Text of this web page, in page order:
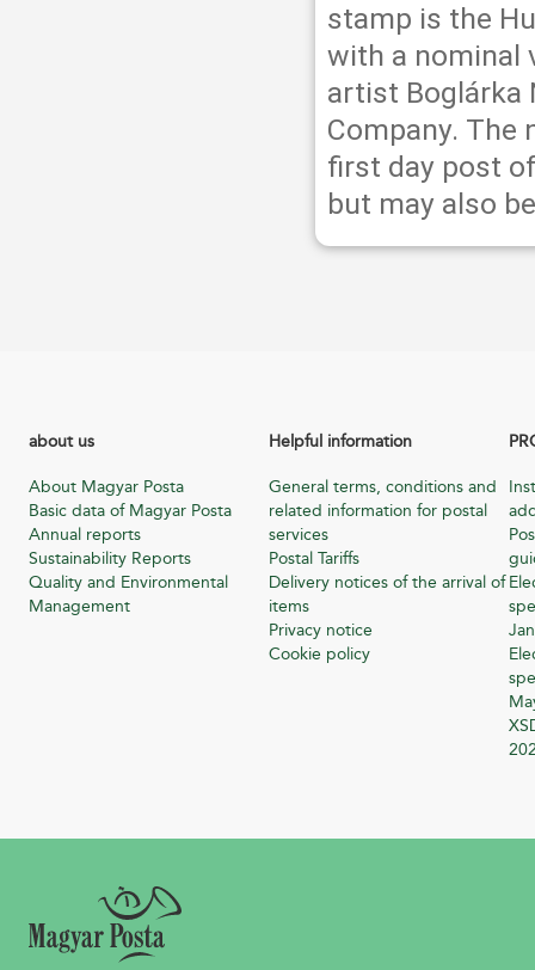
stamp is the
with a nominal
artist Boglárka
Company. The
first day post
but may also
about us
About Magyar Posta
Basic data of Magyar Posta
Annual reports
Sustainability Reports
Quality and Environmental
Management
Helpful information
General terms, conditions and
related information for postal
services
Postal Tariffs
Delivery notices of the arrival of
items
Privacy notice
Cookie policy